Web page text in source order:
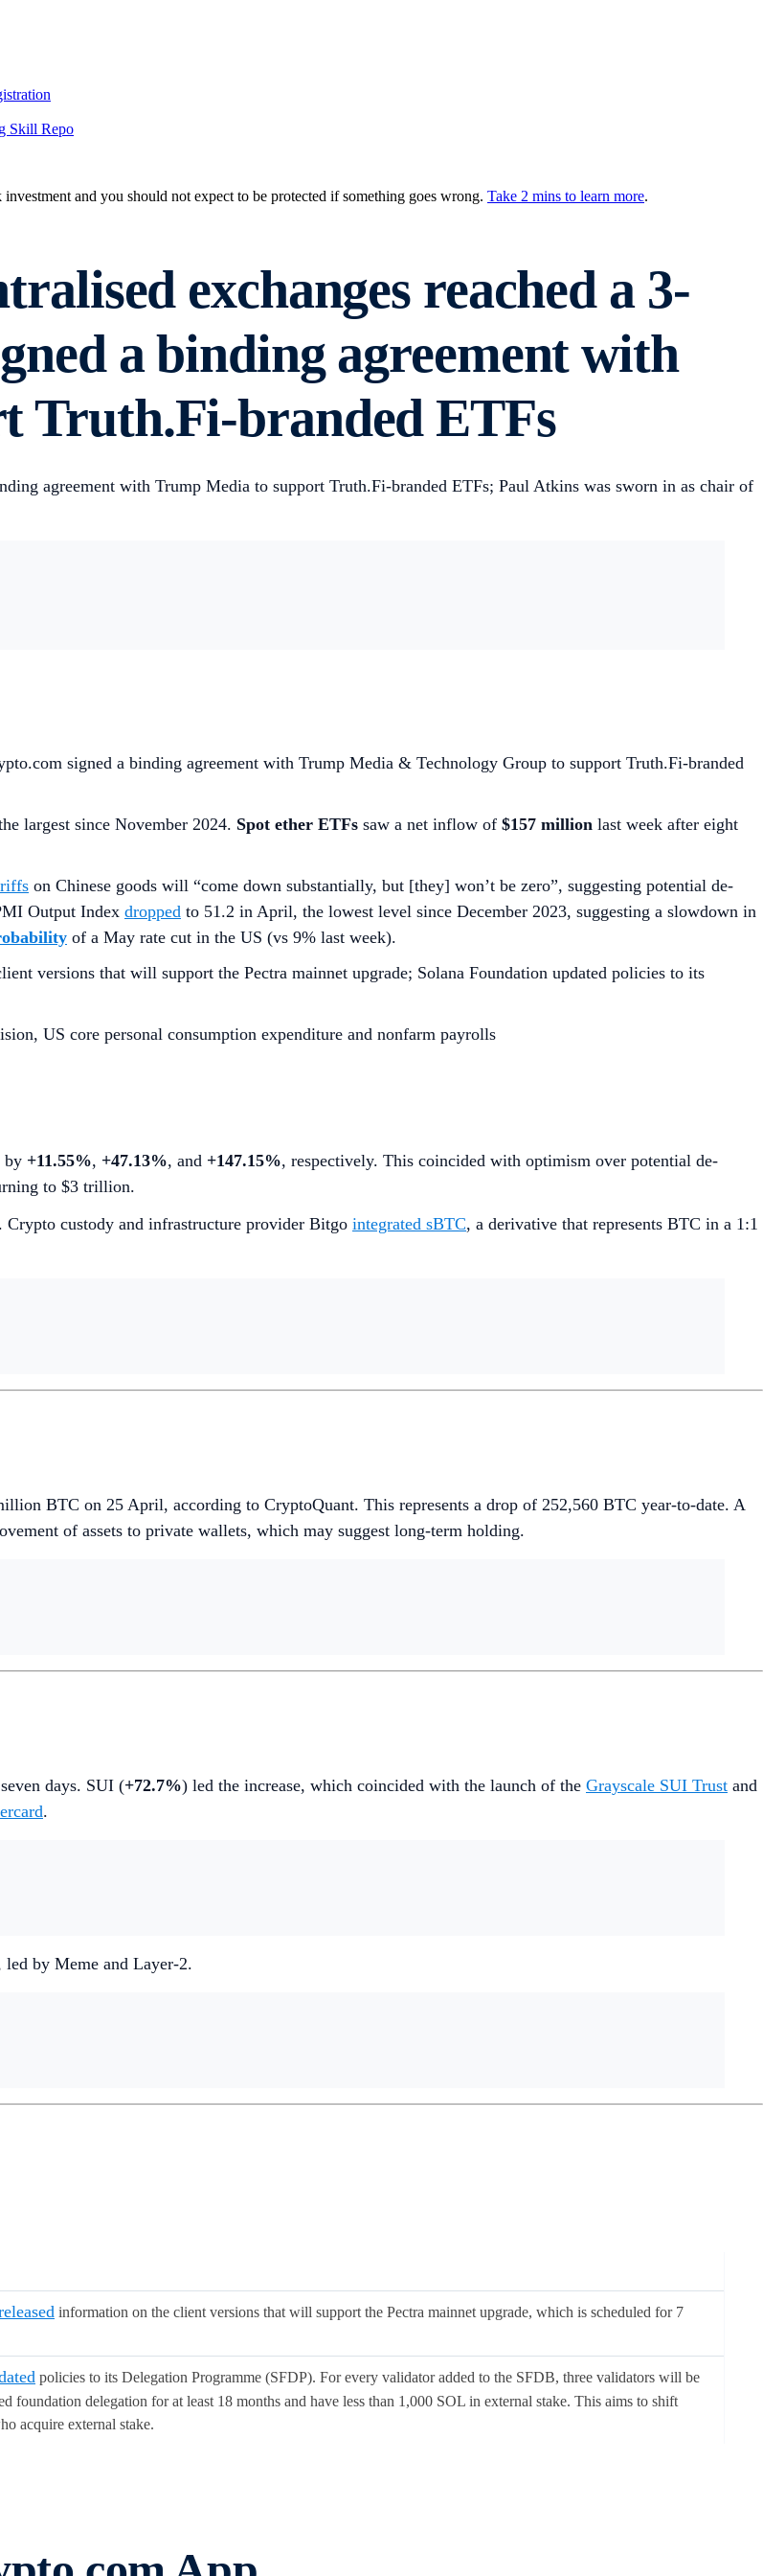
Skill Repo
and you should not expect to be protected if something goes wrong. Take 2 mins to learn more.
exchanges reached a 3-
a binding agreement with
Truth.Fi-branded ETFs
agreement with Trump Media to support Truth.Fi-branded ETFs; Paul Atkins was sworn in as chair of
signed a binding agreement with Trump Media & Technology Group to support Truth.Fi-branded
largest since November 2024. Spot ether ETFs saw a net inflow of $157 million last week after eight
on Chinese goods will “come down substantially, but [they] won’t be zero”, suggesting potential de-
Output Index dropped to 51.2 in April, the lowest level since December 2023, suggesting a slowdown in
of a May rate cut in the US (vs 9% last week).
versions that will support the Pectra mainnet upgrade; Solana Foundation updated policies to its
US core personal consumption expenditure and nonfarm payrolls
by +11.55%, +47.13%, and +147.15%, respectively. This coincided with optimism over potential de-
to $3 trillion.
Crypto custody and infrastructure provider Bitgo integrated sBTC, a derivative that represents BTC in a 1:1
BTC on 25 April, according to CryptoQuant. This represents a drop of 252,560 BTC year-to-date. A
of assets to private wallets, which may suggest long-term holding.
days. SUI (+72.7%) led the increase, which coincided with the launch of the Grayscale SUI Trust and
.
led by Meme and Layer-2.
information on the client versions that will support the Pectra mainnet upgrade, which is scheduled for 7
policies to its Delegation Programme (SFDP). For every validator added to the SFDB, three validators will be
foundation delegation for at least 18 months and have less than 1,000 SOL in external stake. This aims to shift
acquire external stake.